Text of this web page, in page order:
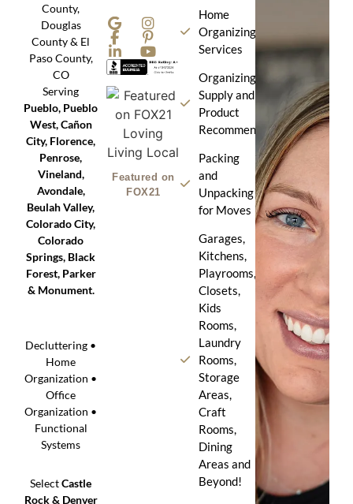
County,
Douglas
County & El
Paso County,
CO
Serving
Pueblo, Pueblo
West, Cañon
City, Florence,
Penrose,
Vineland,
Avondale,
Beulah Valley,
Colorado City,
Colorado
Springs, Black
Forest, Parker
& Monument.
Decluttering •
Home
Organization •
Office
Organization •
Functional
Systems
SelectCastle
Rock & Denver
Featured on
FOX21
Home
Organizing
Services
Organizing
Supply and
Product
Recommendation
Packing
and
Unpacking
for Moves
Garages,
Kitchens,
Playrooms,
Closets,
Kids
Rooms,
Laundry
Rooms,
Storage
Areas,
Craft
Rooms,
Dining
Areas and
Beyond!